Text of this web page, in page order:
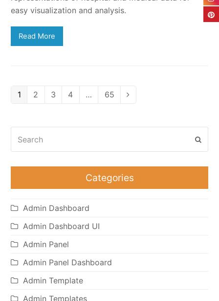
easy visualization and analysis.
Read More
Page
1 Page
2 Page
3 Page
4 … Page
65 Next
Categories
Admin Dashboard
Admin Dashboard UI
Admin Panel
Admin Panel Dashboard
Admin Template
Admin Templates